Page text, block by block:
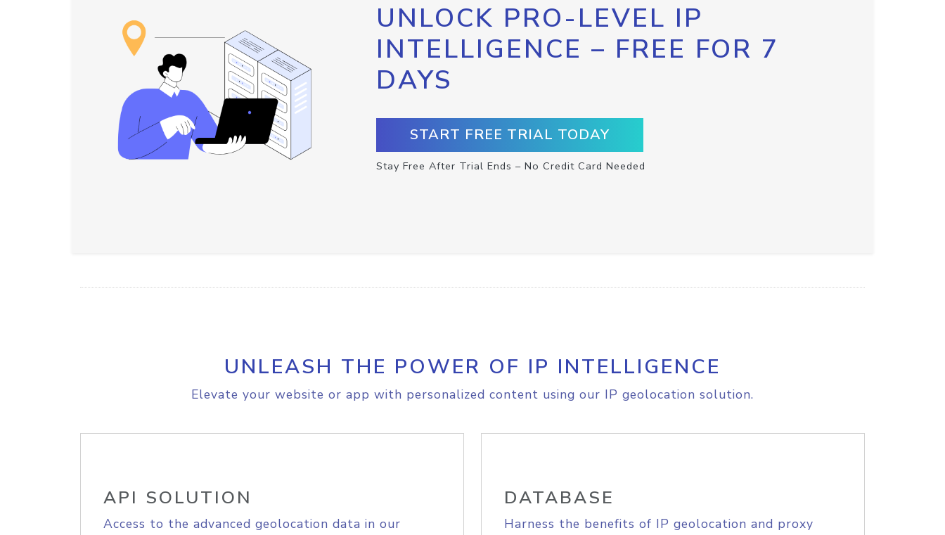
UNLOCK PRO-LEVEL IP
INTELLIGENCE – FREE FOR 7
DAYS
START FREE TRIAL TODAY
Stay Free After Trial Ends – No Credit Card Needed
UNLEASH THE POWER OF IP INTELLIGENCE
Elevate your website or app with personalized content using our IP geolocation solution.
API SOLUTION
Access to the advanced geolocation data in our
DATABASE
Harness the benefits of IP geolocation and proxy